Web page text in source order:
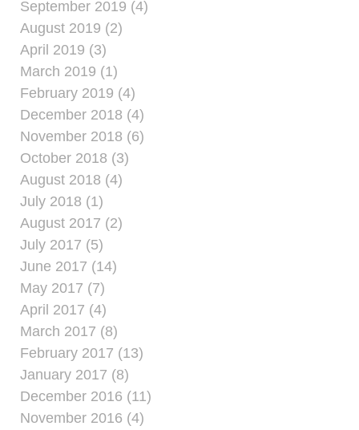
September 2019 (4)
August 2019 (2)
April 2019 (3)
March 2019 (1)
February 2019 (4)
December 2018 (4)
November 2018 (6)
October 2018 (3)
August 2018 (4)
July 2018 (1)
August 2017 (2)
July 2017 (5)
June 2017 (14)
May 2017 (7)
April 2017 (4)
March 2017 (8)
February 2017 (13)
January 2017 (8)
December 2016 (11)
November 2016 (4)